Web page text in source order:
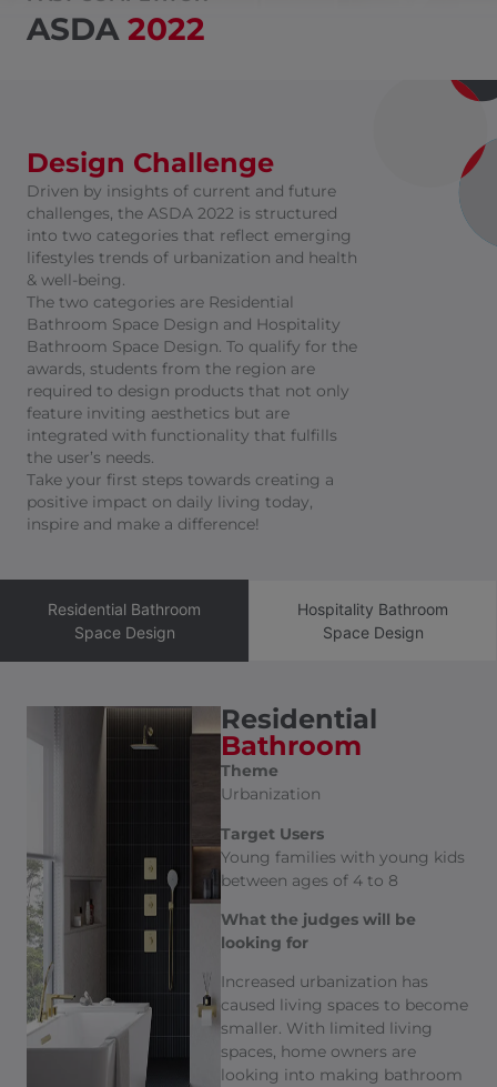
ASDA 2022
Design Challenge
Driven by insights of current and future
challenges, the ASDA 2022 is structured
into two categories that reflect emerging
lifestyles trends of urbanization and health
& well-being.
The two categories are Residential
Bathroom Space Design and Hospitality
Bathroom Space Design. To qualify for the
awards, students from the region are
required to design products that not only
feature inviting aesthetics but are
integrated with functionality that fulfills
the user’s needs.
Take your first steps towards creating a
positive impact on daily living today,
inspire and make a difference!
Residential Bathroom
Space Design
Hospitality Bathroom
Space Design
Residential
Bathroom
Theme
Urbanization
Target Users
Young families with young kids
between ages of 4 to 8
What the judges will be
looking for
Increased urbanization has
caused living spaces to become
smaller. With limited living
spaces, home owners are
looking into making bathroom